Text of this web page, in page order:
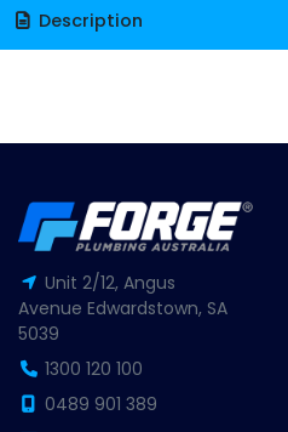
Description
Unit 2/12, Angus
Avenue Edwardstown, SA
5039
1300 120 100
0489 901 389